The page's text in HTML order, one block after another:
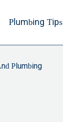
Plumbing Tips
Plumbing